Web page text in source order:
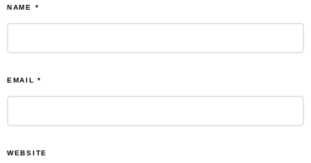
NAME *
EMAIL*
WEBSITE